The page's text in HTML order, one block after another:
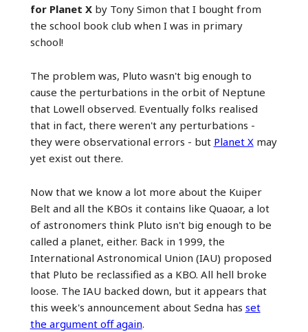
for Planet Xby Tony Simon that I bought from
the school book club when I was in primary
school!
The problem was, Pluto wasn't big enough to
cause the perturbations in the orbit of Neptune
that Lowell observed. Eventually folks realised
that in fact, there weren't any perturbations -
they were observational errors - but Planet Xmay
yet exist out there.
Now that we know a lot more about the Kuiper
Belt and all the KBOs it contains like Quaoar, a lot
of astronomers think Pluto isn't big enough to be
called a planet, either. Back in 1999, the
International Astronomical Union (IAU) proposed
that Pluto be reclassified as a KBO. All hell broke
loose. The IAU backed down, but it appears that
this week's announcement about Sedna has set
the argument off again.